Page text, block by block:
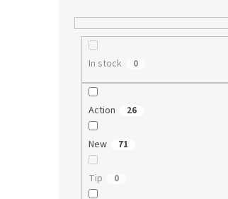
In stock 0
Action 26
New 71
Tip 0